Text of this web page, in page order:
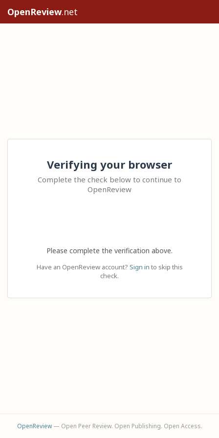
OpenReview.net
Verifying your browser
Complete the check below to continue to
OpenReview
Please complete the verification above.
Have an OpenReview account? Sign in to skip this
check.
OpenReview— Open Peer Review. Open Publishing. Open Access.